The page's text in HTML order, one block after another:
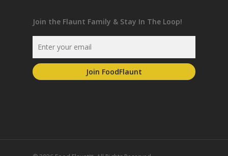
Join the Flaunt Family & Stay In The Loop!